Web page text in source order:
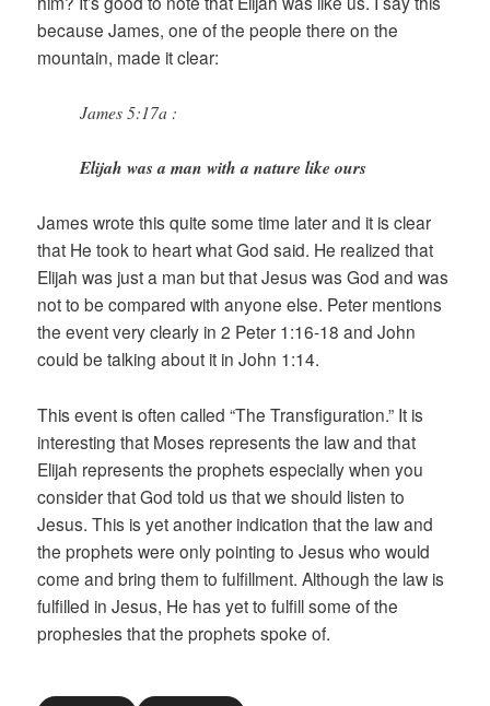
because James, one of the people there on the
mountain, made it clear:
James 5:17a :
Elijah was a man with a nature like ours
James wrote this quite some time later and it is clear
that He took to heart what God said. He realized that
Elijah was just a man but that Jesus was God and was
not to be compared with anyone else. Peter mentions
the event very clearly in 2 Peter 1:16-18 and John
could be talking about it in John 1:14.
This event is often called “The Transfiguration.” It is
interesting that Moses represents the law and that
Elijah represents the prophets especially when you
consider that God told us that we should listen to
Jesus. This is yet another indication that the law and
the prophets were only pointing to Jesus who would
come and bring them to fulfillment. Although the law is
fulfilled in Jesus, He has yet to fulfill some of the
prophesies that the prophets spoke of.